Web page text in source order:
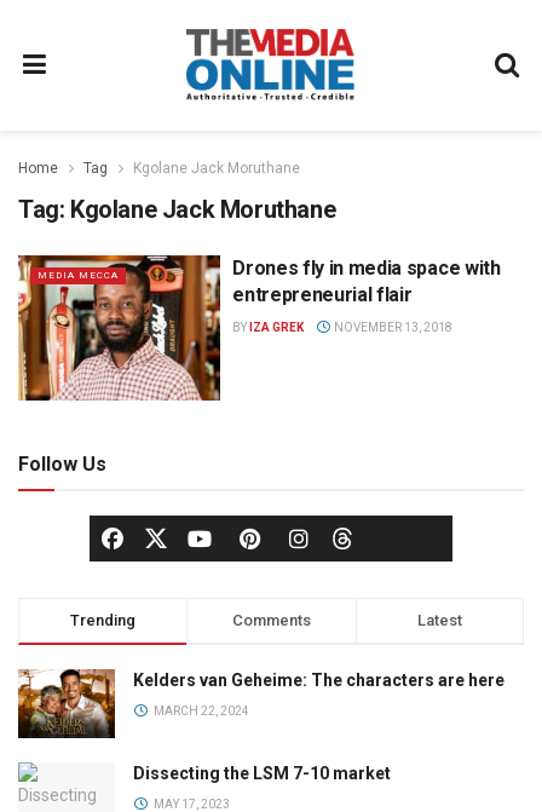
Home Tag Kgolane Jack Moruthane
Tag: Kgolane Jack Moruthane
MEDIA MECCA
Drones fly in media space with
entrepreneurial flair
BY IZA GREK NOVEMBER 13, 2018
Follow Us
Trending Comments Latest
Kelders van Geheime: The characters are here
MARCH 22, 2024
Dissecting the LSM 7-10 market
MAY 17, 2023